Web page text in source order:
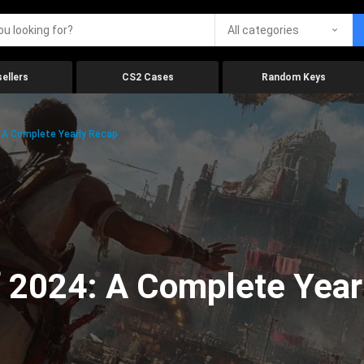
All categories
CS2 Cases Random Keys
Complete Yearly Recap
A Complete